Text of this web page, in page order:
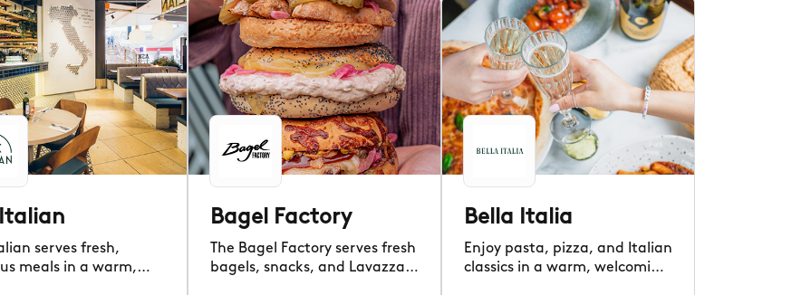
serves fresh,
meals in a warm,
Bagel Factory
The Bagel Factory serves fresh
bagels, snacks, and Lavazza
Bella Italia
Enjoy pasta, pizza, and Italian
classics in a warm, welcoming